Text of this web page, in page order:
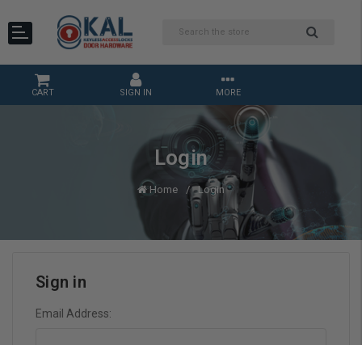
CART SIGN IN MORE
Login
Home Login
Sign in
Email Address: